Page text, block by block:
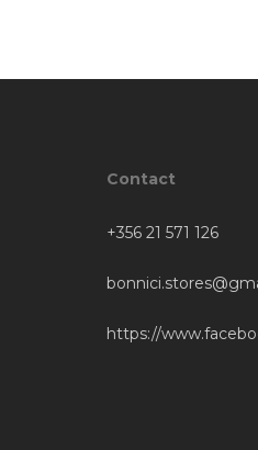
Contact
+356 21 571 126
https://